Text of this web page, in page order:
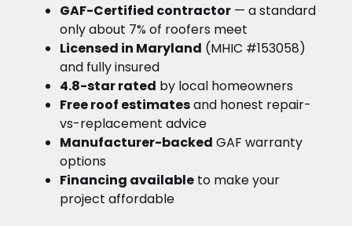
GAF-Certified contractor — a standard
only about 7% of roofers meet
Licensed in Maryland (MHIC #153058)
and fully insured
4.8-star rated by local homeowners
Free roof estimatesand honest repair-
vs-replacement advice
Manufacturer-backed GAF warranty
options
Financing available to make your
project affordable